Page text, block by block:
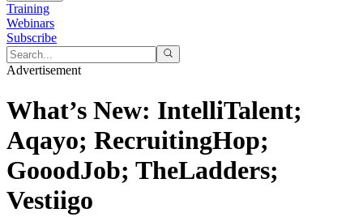
Training
Webinars
Subscribe
Advertisement
What’s New: IntelliTalent;
Aqayo; RecruitingHop;
GooodJob; TheLadders;
Vestiigo